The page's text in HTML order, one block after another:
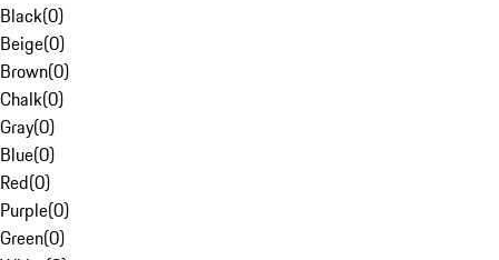
Black(0)
Beige(0)
Brown(0)
Chalk(0)
Gray(0)
Blue(0)
Red(0)
Purple(0)
Green(0)